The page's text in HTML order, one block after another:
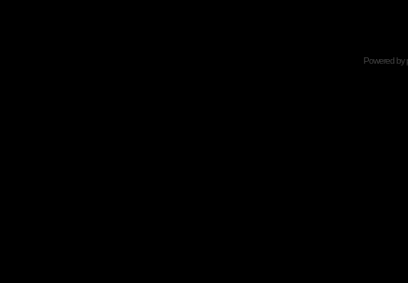
Powered by